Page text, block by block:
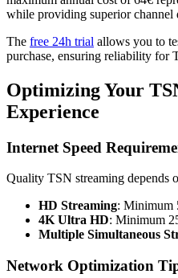
while providing superior
The free 24h trial allows you to
purchase, ensuring reliability for
Optimizing Your
Experience
Internet Speed
Quality TSN streaming depends
HD Streaming: Minimum
4K Ultra HD: Minimum
Multiple Simultaneous
Network Optimization